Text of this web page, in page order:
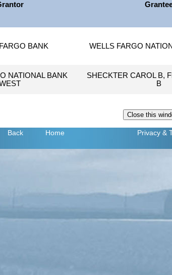
BANK WELLS FARGO
NATIONAL BANK
SHECKTER CAROL B,
B
Back Home Privacy &